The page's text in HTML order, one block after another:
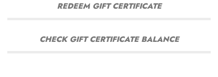
REDEEM GIFT CERTIFICATE
CHECK GIFT CERTIFICATE BALANCE